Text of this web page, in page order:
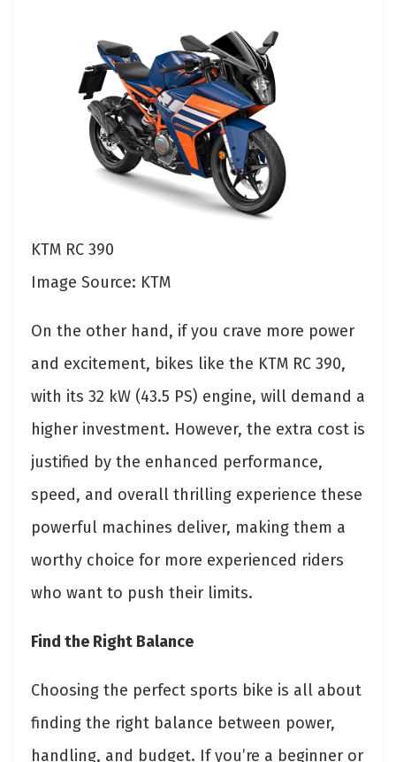
KTM RC 390
Image Source: KTM
On the other hand, if you crave more power
and excitement, bikes like the KTM RC 390,
with its 32 kW (43.5 PS) engine, will demand a
higher investment. However, the extra cost is
justified by the enhanced performance,
speed, and overall thrilling experience these
powerful machines deliver, making them a
worthy choice for more experienced riders
who want to push their limits.
Find the Right Balance
Choosing the perfect sports bike is all about
finding the right balance between power,
handling, and budget. If you’re a beginner or